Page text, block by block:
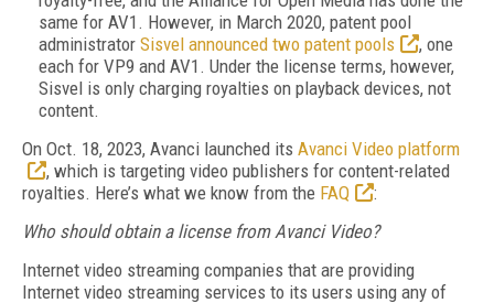
same for AV1. However, in March 2020, patent pool
administrator Sisvel announced two patent pools
, one
each for VP9 and AV1. Under the license terms, however,
Sisvel is only charging royalties on playback devices, not
content.
On Oct. 18, 2023, Avanci launched its Avanci Video platform
, which is targeting video publishers for content-related
royalties. Here’s what we know from the FAQ
:
Who should obtain a license from Avanci Video?
Internet video streaming companies that are providing
Internet video streaming services to its users using any of